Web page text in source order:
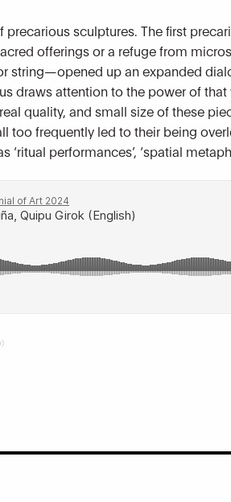
sculptures. The first
offerings or a refuge from
up an expanded
draws attention to the power of
quality, and small size of these
too frequently led to their being
performances’, ‘spatial